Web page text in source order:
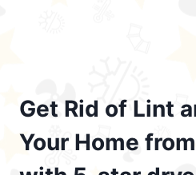
Get Rid of Lint
Your Home